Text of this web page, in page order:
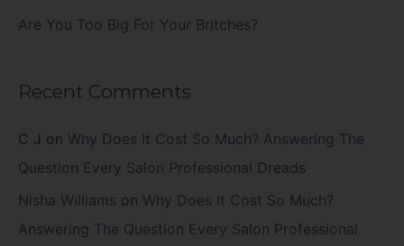
Are You Too Big For Your Britches?
Recent Comments
C J on Why Does It Cost So Much? Answering The
Question Every Salon Professional Dreads
Nisha Williams on Why Does It Cost So Much?
Answering The Question Every Salon Professional